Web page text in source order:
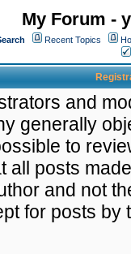
My Forum -
Recent Topics
and
generally
to
all posts
and not
for posts by